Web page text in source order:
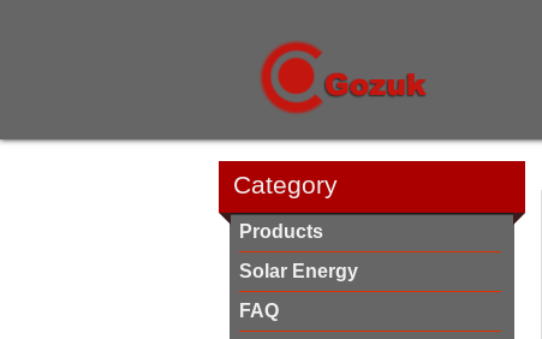
Category
Products
Solar Energy
FAQ